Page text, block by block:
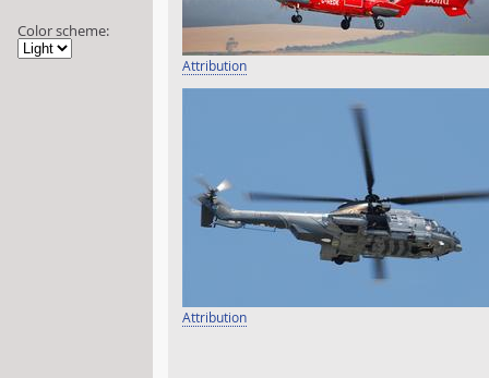
Color scheme:
Attribution
Attribution